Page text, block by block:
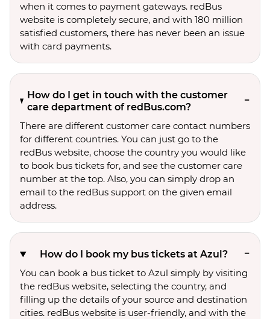
when it comes to payment gateways. redBus
website is completely secure, and with 180 million
satisfied customers, there has never been an issue
with card payments.
How do I get in touch with the customer
care department of redBus.com?
There are different customer care contact numbers
for different countries. You can just go to the
redBus website, choose the country you would like
to book bus tickets for, and see the customer care
number at the top. Also, you can simply drop an
email to the redBus support on the given email
address.
How do I book my bus tickets at Azul?
You can book a bus ticket to Azul simply by visiting
the redBus website, selecting the country, and
filling up the details of your source and destination
cities. redBus website is user-friendly, and with the